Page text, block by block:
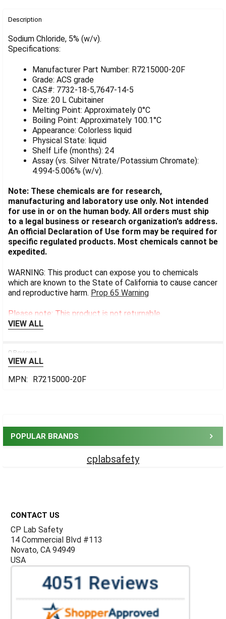
POPULAR BRANDS
cplabsafety
BOUGHT
ALL
ADD
SELECTED
TO CART
Description
Sodium Chloride, 5% (w/v).
Specifications:
Manufacturer Part Number: R7215000-20F
Grade: ACS grade
CAS#: 7732-18-5,7647-14-5
Size: 20 L Cubitainer
Melting Point: Approximately 0°C
Boiling Point: Approximately 100.1°C
Appearance: Colorless liquid
Physical State: liquid
Shelf Life (months): 24
Assay (vs. Silver Nitrate/Potassium Chromate):
4.994-5.006% (w/v).
Note: These chemicals are for research,
manufacturing and laboratory use only. Not intended
for use in or on the human body. All orders must ship
to a legal business or research organization's address.
An official Declaration of Use form may be required for
specific regulated products. Most chemicals cannot be
expedited.
WARNING: This product can expose you to chemicals
which are known to the State of California to cause cancer
and reproductive harm. Prop 65 Warning
Please note: This product is not returnable.
VIEW ALL
0 Reviews
VIEW ALL
MPN:
R7215000-20F
CONTACT US
CP Lab Safety
14 Commercial Blvd #113
Novato, CA 94949
USA